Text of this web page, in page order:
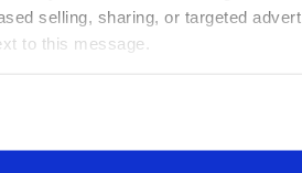
selling, sharing, or targeted
to this message.